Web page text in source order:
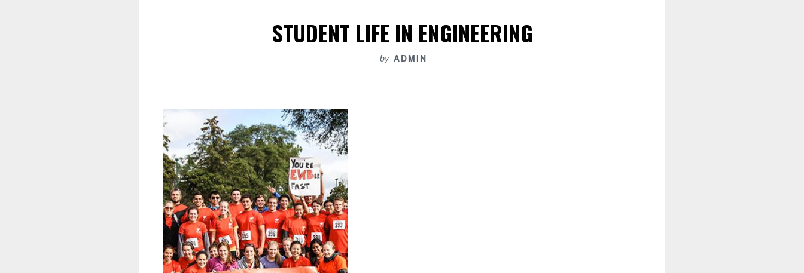
STUDENT LIFE IN ENGINEERING
by ADMIN